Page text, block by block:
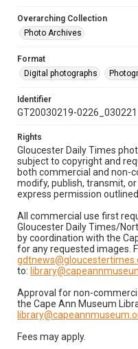
Overarching Collection
Photo Archives
Format
Digital photographs
Identifier
GT20030219-
Rights
Gloucester Daily Times
subject to copyright and
both commercial and non-
modify, publish, transmit,
express permission
All commercial use first
Gloucester Daily Times/
by coordination with the
for any requested images.
to:
Approval for non-
the Cape Ann Museum
Fees may apply.